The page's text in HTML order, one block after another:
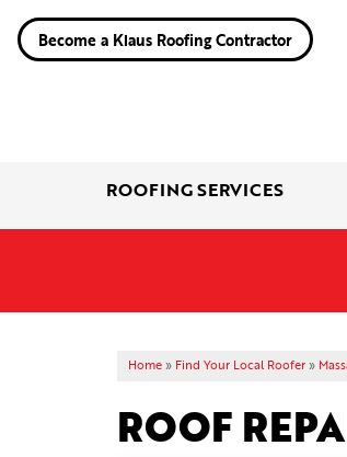
Become a Klaus Roofing Contractor
ROOFING SERVICES
Home» Find Your Local Roofer»
ROOF